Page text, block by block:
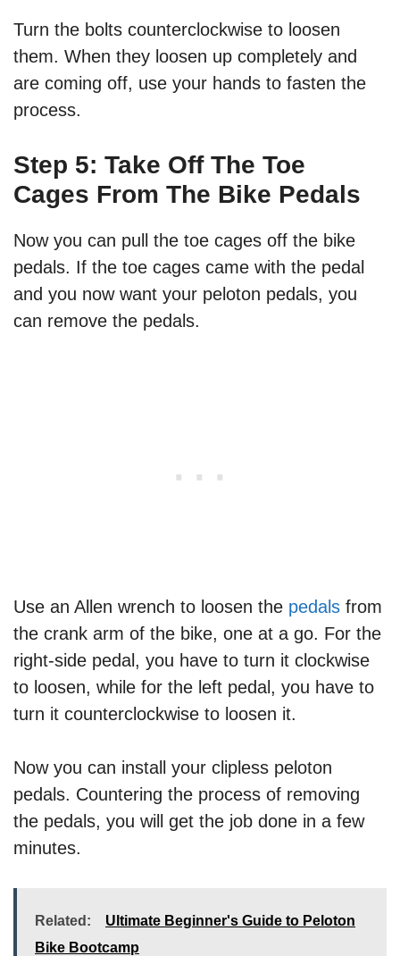
Turn the bolts counterclockwise to loosen
them. When they loosen up completely and
are coming off, use your hands to fasten the
process.
Step 5: Take Off The Toe
Cages From The Bike Pedals
Now you can pull the toe cages off the bike
pedals. If the toe cages came with the pedal
and you now want your peloton pedals, you
can remove the pedals.
Use an Allen wrench to loosen the pedals from
the crank arm of the bike, one at a go. For the
right-side pedal, you have to turn it clockwise
to loosen, while for the left pedal, you have to
turn it counterclockwise to loosen it.
Now you can install your clipless peloton
pedals. Countering the process of removing
the pedals, you will get the job done in a few
minutes.
Related:
Ultimate Beginner's Guide to Peloton
Bike Bootcamp